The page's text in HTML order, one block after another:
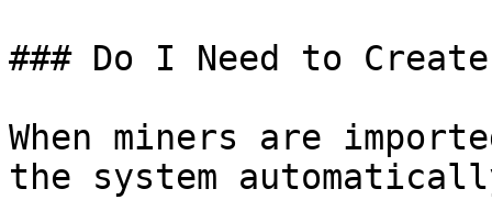
### Do I Need to
When miners are
the system